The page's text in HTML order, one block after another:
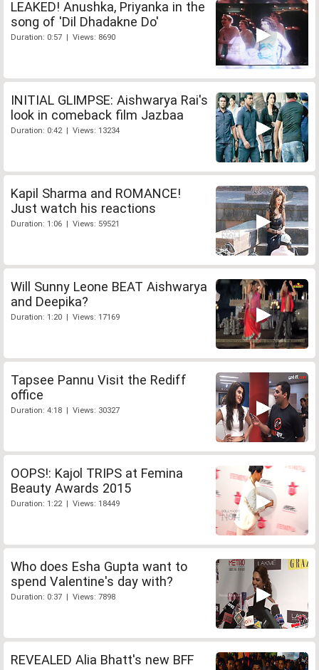
LEAKED! Anushka, Priyanka in the
song of 'Dil Dhadakne Do'
Duration: 0:57 | Views: 8690
INITIAL GLIMPSE: Aishwarya Rai's
look in comeback film Jazbaa
Duration: 0:42 | Views: 13234
Kapil Sharma and ROMANCE!
Just watch his reactions
Duration: 1:06 | Views: 59521
Will Sunny Leone BEAT Aishwarya
and Deepika?
Duration: 1:20 | Views: 17169
Tapsee Pannu Visit the Rediff
office
Duration: 4:18 | Views: 30327
OOPS!: Kajol TRIPS at Femina
Beauty Awards 2015
Duration: 1:22 | Views: 18449
Who does Esha Gupta want to
spend Valentine's day with?
Duration: 0:37 | Views: 7898
REVEALED Alia Bhatt's new BFF